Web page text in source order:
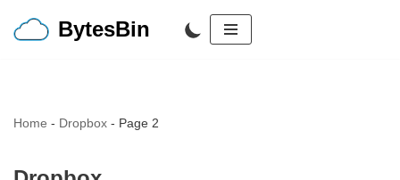
BytesBin
Home - Dropbox - Page 2